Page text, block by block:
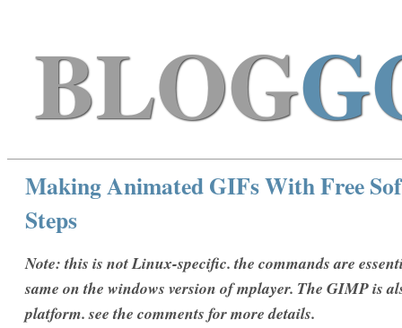
BLOG
Making Animated GIFs With Free
Steps
Note: this is not Linux-specific. the commands are
same on the windows version of mplayer. The GIMP is
platform. see the comments for more details.